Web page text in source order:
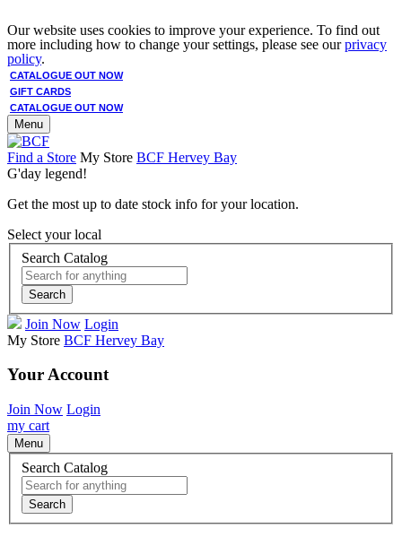
Our website uses cookies to improve your experience. To find out
more including how to change your settings, please see ourprivacy
policy.
CATALOGUE OUT NOW
GIFT CARDS
CATALOGUE OUT NOW
Menu
Find a Store My Store BCF Hervey Bay
G'day legend!
Get the most up to date stock info for your location.
Select your local
Search Catalog
Search
Join Now Login
My Store BCF Hervey Bay
Your Account
Join Now Login
my cart
Menu
Search Catalog
Search